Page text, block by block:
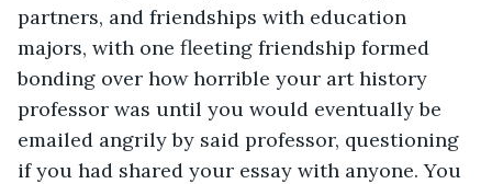
partners, and friendships with education
majors, with one fleeting friendship formed
bonding over how horrible your art history
professor was until you would eventually be
emailed angrily by said professor, questioning
if you had shared your essay with anyone. You